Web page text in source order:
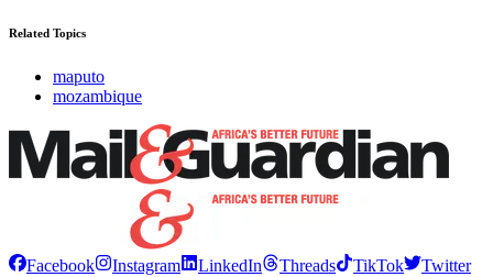
Related Topics
maputo
mozambique
Facebook Instagram LinkedIn Threads TikTok
Twitter